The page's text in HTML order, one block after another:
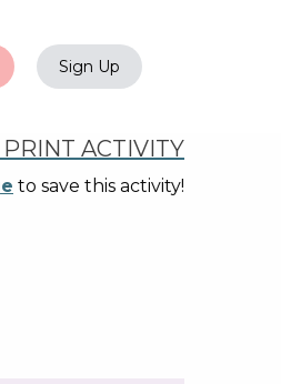
Sign Up
PRINT ACTIVITY
to save this activity!